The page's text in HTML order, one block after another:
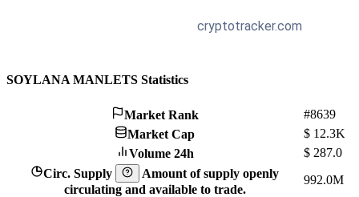
SOYLANA MANLETS Statistics
Market Rank
#8639
Market Cap
$ 12.3K
Volume 24h
$ 287.0
Circ. Supply
Amount of supply openly
circulating and available to trade.
992.0M